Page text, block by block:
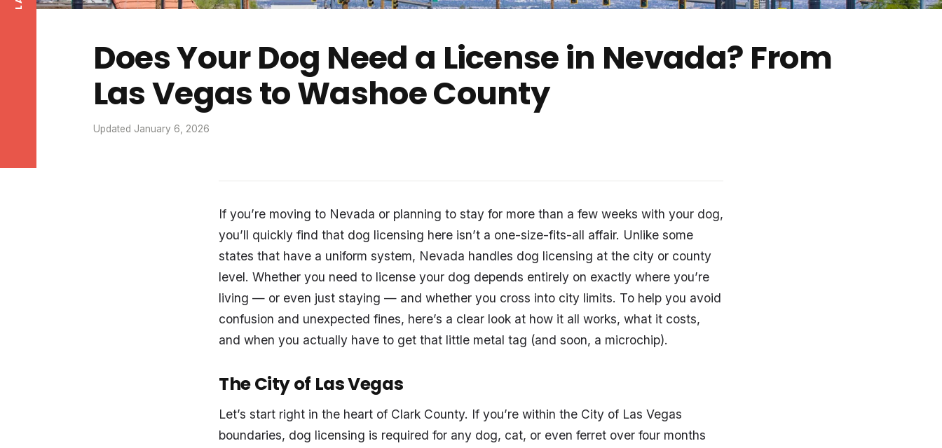
Does Your Dog Need a License in Nevada? From
Las Vegas to Washoe County
Updated January 6, 2026
If you’re moving to Nevada or planning to stay for more than a few weeks with your dog,
you’ll quickly find that dog licensing here isn’t a one-size-fits-all affair. Unlike some
states that have a uniform system, Nevada handles dog licensing at the city or county
level. Whether you need to license your dog depends entirely on exactly where you’re
living — or even just staying — and whether you cross into city limits. To help you avoid
confusion and unexpected fines, here’s a clear look at how it all works, what it costs,
and when you actually have to get that little metal tag (and soon, a microchip).
The City of Las Vegas
Let’s start right in the heart of Clark County. If you’re within the City of Las Vegas
boundaries, dog licensing is required for any dog, cat, or even ferret over four months